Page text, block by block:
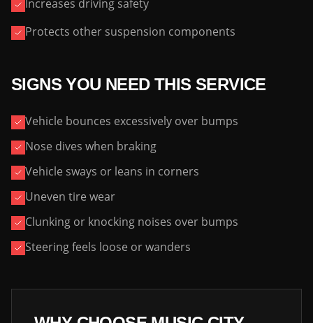
Increases driving safety
Protects other suspension components
SIGNS YOU NEED THIS SERVICE
Vehicle bounces excessively over bumps
Nose dives when braking
Vehicle sways or leans in corners
Uneven tire wear
Clunking or knocking noises over bumps
Steering feels loose or wanders